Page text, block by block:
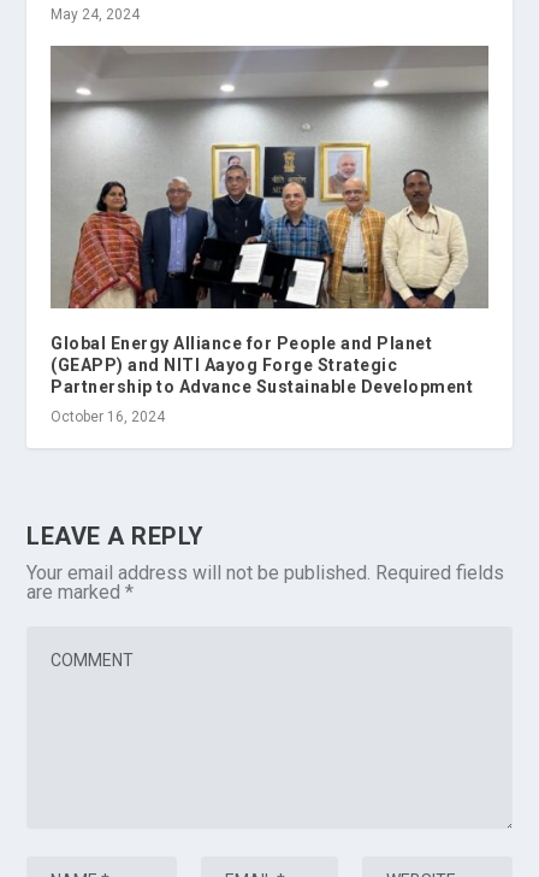
May 24, 2024
Global Energy Alliance for People and Planet
(GEAPP) and NITI Aayog Forge Strategic
Partnership to Advance Sustainable Development
October 16, 2024
LEAVE A REPLY
Your email address will not be published. Required fields
are marked*